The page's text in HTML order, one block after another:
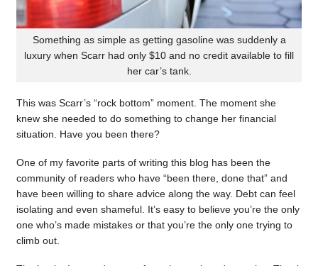
Something as simple as getting gasoline was suddenly a
luxury when Scarr had only $10 and no credit available to fill
her car’s tank.
This was Scarr’s “rock bottom” moment. The moment she
knew she needed to do something to change her financial
situation. Have you been there?
One of my favorite parts of writing this blog has been the
community of readers who have “been there, done that” and
have been willing to share advice along the way. Debt can feel
isolating and even shameful. It’s easy to believe you’re the only
one who’s made mistakes or that you’re the only one trying to
climb out.